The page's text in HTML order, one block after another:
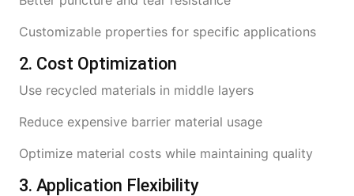
Customizable properties for specific applications
2. Cost Optimization
Use recycled materials in middle layers
Reduce expensive barrier material usage
Optimize material costs while maintaining quality
3. Application Flexibility